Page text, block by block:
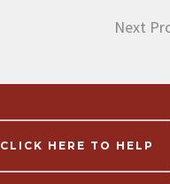
Next
CLICK HERE TO HELP